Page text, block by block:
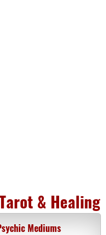
& Healing
Mediums